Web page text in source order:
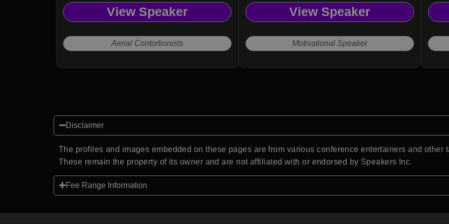
View Speaker
Aerial Contortionists
View Speaker
Motivational Speaker
Disclaimer
The profiles and images embedded on these pages are from various conference entertainers and other
These remain the property of its owner and are not affiliated with or endorsed by Speakers Inc.
Fee Range Information